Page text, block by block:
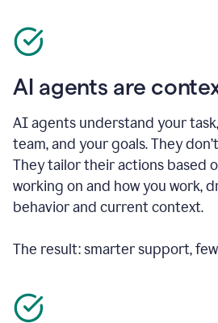
AI agents are
AI agents understand your
team, and your goals. They
They tailor their actions based
working on and how you work,
behavior and current context.
The result: smarter support,